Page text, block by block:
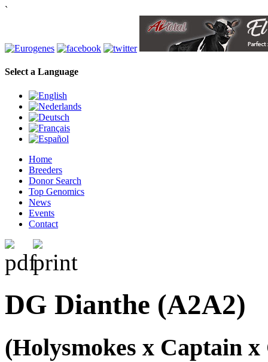
`
Select a Language
Home
Breeders
Donor Search
Top Genomics
News
Events
Contact
DG Dianthe (A2A2)
(Holysmokes x Captain